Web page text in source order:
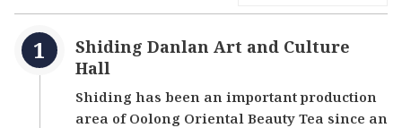
give visitors a glimpse into Shiding’s prosperous
past.
Shiding Danlan Art and Culture
Hall
Shiding has been an important production
area of Oolong Oriental Beauty Tea since an